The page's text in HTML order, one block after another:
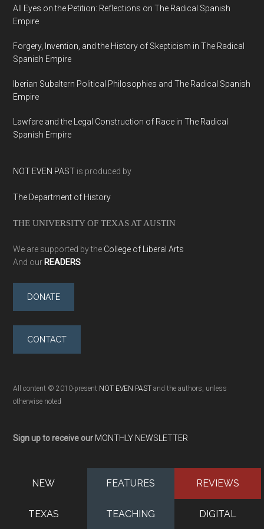
All Eyes on the Petition: Reflections on The Radical Spanish
Empire
Forgery, Invention, and the History of Skepticism in The Radical
Spanish Empire
Iberian Subaltern Political Philosophies and The Radical Spanish
Empire
Lawfare and the Legal Construction of Race in The Radical
Spanish Empire
NOT EVEN PAST is produced by
The Department of History
THE UNIVERSITY OF TEXAS AT AUSTIN
We are supported by the College of Liberal Arts
And our READERS
DONATE
CONTACT
All content © 2010-present NOT EVEN PAST and the authors, unless
otherwise noted
Sign up to receive our MONTHLY NEWSLETTER
NEW FEATURES REVIEWS
TEXAS TEACHING DIGITAL